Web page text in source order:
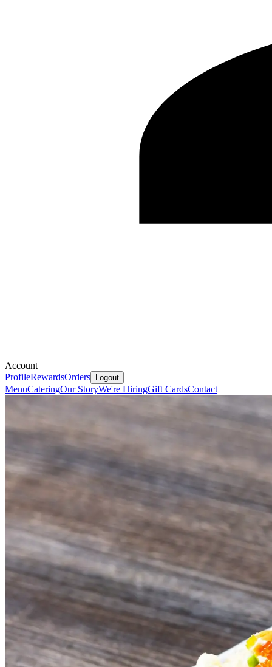
Account
ProfileRewardsOrders Logout
MenuCateringOur StoryWe're HiringGift CardsContact